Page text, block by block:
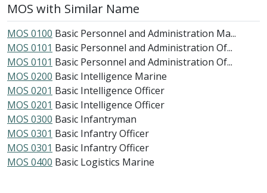
MOS with Similar Name
MOS 0100 Basic Personnel and Administration Ma...
MOS 0101 Basic Personnel and Administration Of...
MOS 0101 Basic Personnel and Administration Of...
MOS 0200 Basic Intelligence Marine
MOS 0201 Basic Intelligence Officer
MOS 0201 Basic Intelligence Officer
MOS 0300 Basic Infantryman
MOS 0301 Basic Infantry Officer
MOS 0301 Basic Infantry Officer
MOS 0400 Basic Logistics Marine